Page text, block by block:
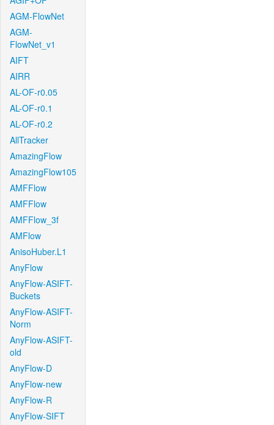
AGM-FlowNet
AGM-
FlowNet_v1
AIFT
AIRR
AL-OF-r0.05
AL-OF-r0.1
AL-OF-r0.2
AllTracker
AmazingFlow
AmazingFlow105
AMFFlow
AMFFlow
AMFFlow_3f
AMFlow
AnisoHuber.L1
AnyFlow
AnyFlow-ASIFT-
Buckets
AnyFlow-ASIFT-
Norm
AnyFlow-ASIFT-
old
AnyFlow-D
AnyFlow-new
AnyFlow-R
AnyFlow-SIFT